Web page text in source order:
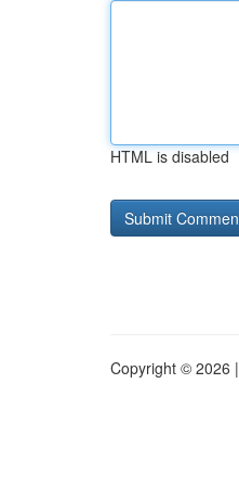
HTML is disabled
Copyright © 2026 |